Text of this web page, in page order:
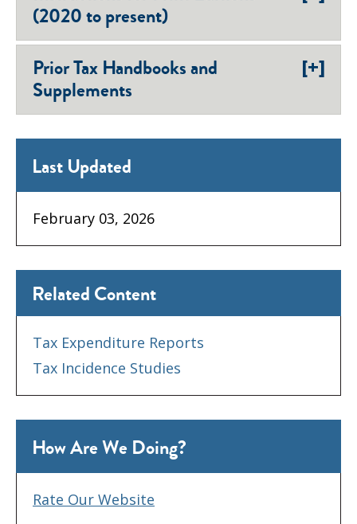
(2020 to present)
Prior Tax Handbooks and
Supplements
[+]
How Are We Doing?
Rate Our Website
Related Content
Tax Expenditure Reports
Tax Incidence Studies
Last Updated
February 03, 2026